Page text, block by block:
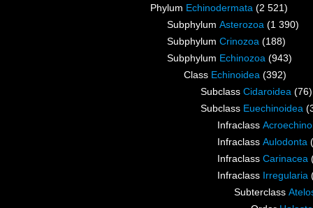
Phylum Echinodermata (2 521)
Subphylum Asterozoa (1 390)
Subphylum Crinozoa (188)
Subphylum Echinozoa (943)
Class Echinoidea (392)
Subclass Cidaroidea (76)
Subclass Euechinoidea
Infraclass
Infraclass Aulodonta
Infraclass Carinacea
Infraclass Irregularia
Subterclass